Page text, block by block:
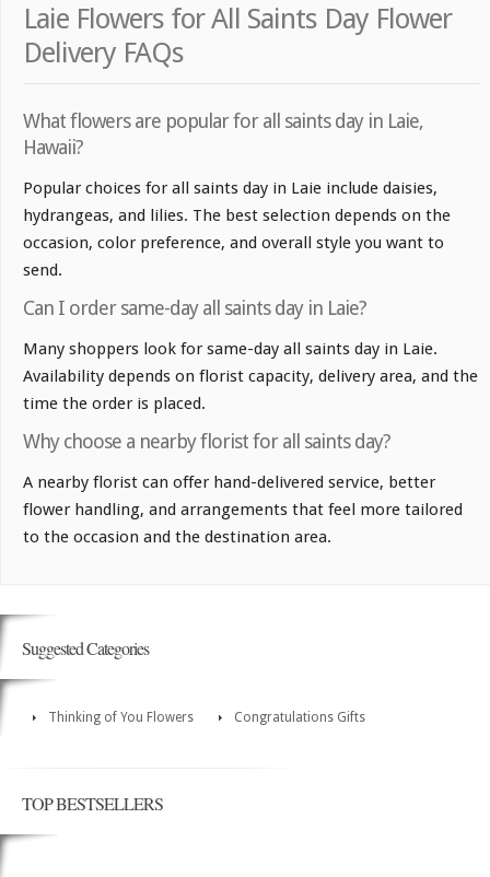
Laie Flowers for All Saints Day Flower
Delivery FAQs
What flowers are popular for all saints day in Laie,
Hawaii?
Popular choices for all saints day in Laie include daisies,
hydrangeas, and lilies. The best selection depends on the
occasion, color preference, and overall style you want to
send.
Can I order same-day all saints day in Laie?
Many shoppers look for same-day all saints day in Laie.
Availability depends on florist capacity, delivery area, and the
time the order is placed.
Why choose a nearby florist for all saints day?
A nearby florist can offer hand-delivered service, better
flower handling, and arrangements that feel more tailored
to the occasion and the destination area.
Suggested Categories
Thinking of You Flowers Congratulations Gifts
TOP BESTSELLERS